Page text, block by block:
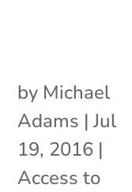
by Michael
Adams |Jul
19, 2016 |
Access to